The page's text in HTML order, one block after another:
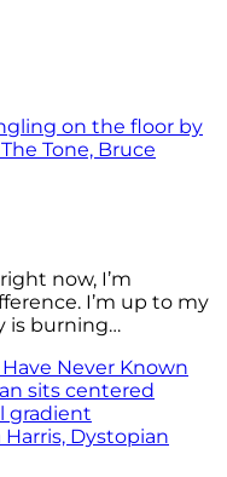
now, I’m
I’m up to my
is burning…